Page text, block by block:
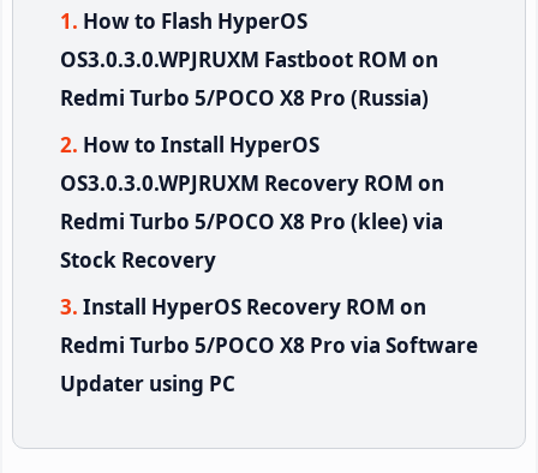
How to Flash HyperOS
OS3.0.3.0.WPJRUXM Fastboot ROM on
Redmi Turbo 5/POCO X8 Pro (Russia)
How to Install HyperOS
OS3.0.3.0.WPJRUXM Recovery ROM on
Redmi Turbo 5/POCO X8 Pro (klee) via
Stock Recovery
Install HyperOS Recovery ROM on
Redmi Turbo 5/POCO X8 Pro via Software
Updater using PC